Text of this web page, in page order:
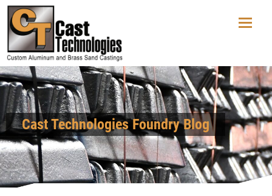
Cast Technologies Foundry Blog